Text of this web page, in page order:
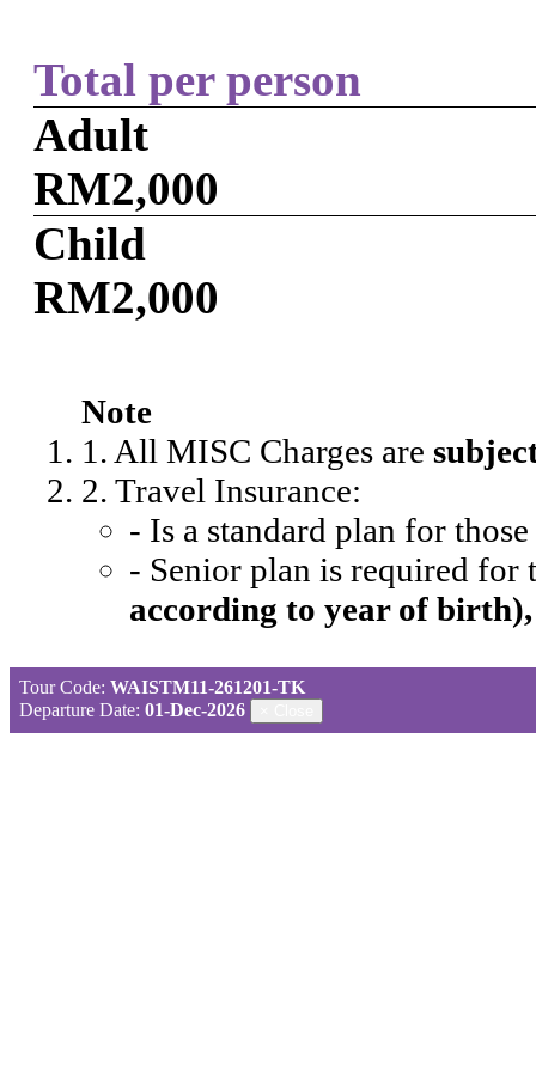
Total per person
Adult
RM2,000
Child
RM2,000
Note
1. All MISC Charges are
2. Travel Insurance:
- Is a standard plan for
- Senior plan is required for
according to year of
Tour Code: WAISTM11-261201-TK
Departure Date: 01-Dec-2026